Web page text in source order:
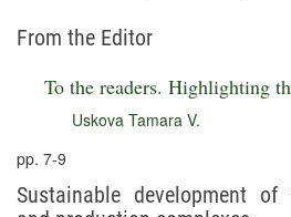
From the Editor
To the readers. Highlighting
Uskova Tamara V.
pp. 7-9
Sustainable development of